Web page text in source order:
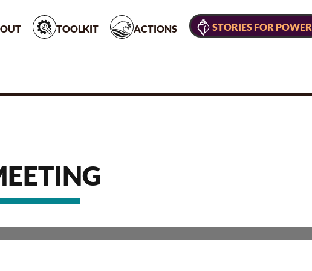
TOOLKIT ACTIONS STORIES FOR POWER